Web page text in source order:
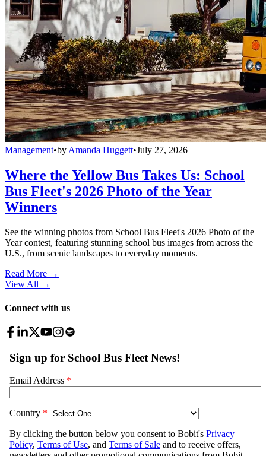
Management•by Amanda Huggett•July 27, 2026
Where the Yellow Bus Takes Us: School
Bus Fleet's 2026 Photo of the Year
Winners
See the winning photos from School Bus Fleet's 2026 Photo of the
Year contest, featuring stunning school bus images from across the
U.S., from scenic landscapes to everyday moments.
Read More →
View All →
Connect with us